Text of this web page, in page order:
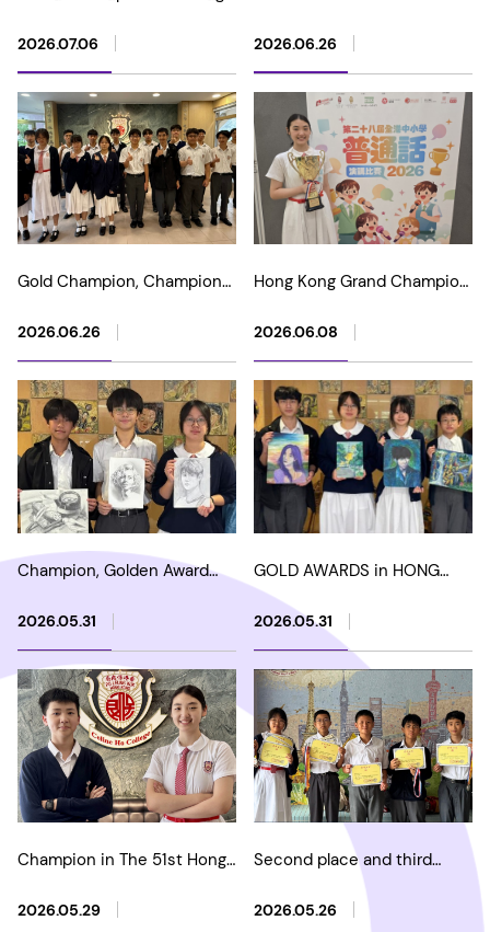
"Light and Lens in Harmony"
2026.07.06
Mathematical Olympiad
2026.06.26
Gold Champion, Champion
USA Physics Bowl Standard
2026.06.26
Hong Kong Grand Champion
Public Speaking
2026.06.08
Champion, Golden Award
- The 2nd Sketch Art
2026.05.31
GOLD AWARDS in HONG
KONG YOUTH AND
CHILDREN'S ART HERITAGE
MASTER PAINTING
COMPETITION
2026.05.31
Champion in The 51st Hong
Classical Poetry Recitation
2026.05.29
Second place and third
place in Hua Xia Cup -
China Mathematical
2026.05.26